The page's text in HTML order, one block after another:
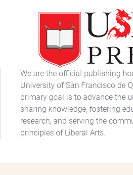
We are the official publishing
University of San Francisco de
primary goal is to advance the
sharing knowledge, fostering
research, and serving the
principles of Liberal Arts.